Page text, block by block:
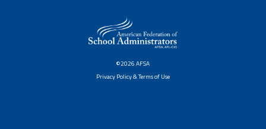
©2026 AFSA
Privacy Policy & Terms of Use